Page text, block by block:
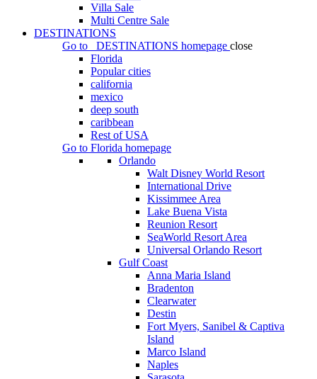
Villa Sale
Multi Centre Sale
DESTINATIONS
Go to
DESTINATIONS homepage close
Florida
Popular cities
california
mexico
deep south
caribbean
Rest of USA
Go to Florida homepage
Orlando
Walt Disney World Resort
International Drive
Kissimmee Area
Lake Buena Vista
Reunion Resort
SeaWorld Resort Area
Universal Orlando Resort
Gulf Coast
Anna Maria Island
Bradenton
Clearwater
Destin
Fort Myers, Sanibel & Captiva
Island
Marco Island
Naples